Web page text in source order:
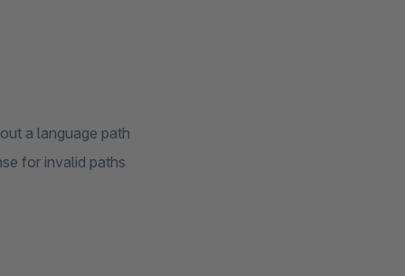
a language path
for invalid paths